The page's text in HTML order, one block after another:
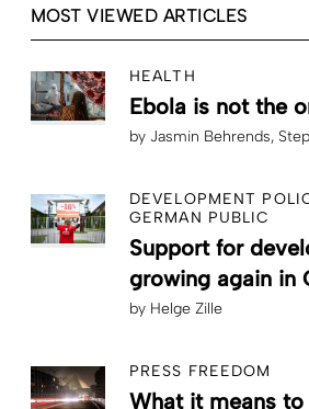
MOST VIEWED ARTICLES
HEALTH
Ebola is not the
by Jasmin Behrends
DEVELOPMENT
GERMAN PUBLIC
Support for
growing again in
by Helge Zille
PRESS FREEDOM
What it means